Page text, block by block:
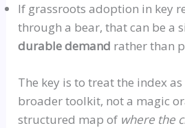
If grassroots adoption in key
through a bear, that can be a
durable demand rather than
The key is to treat the index as
broader toolkit, not a magic
structured map of where the